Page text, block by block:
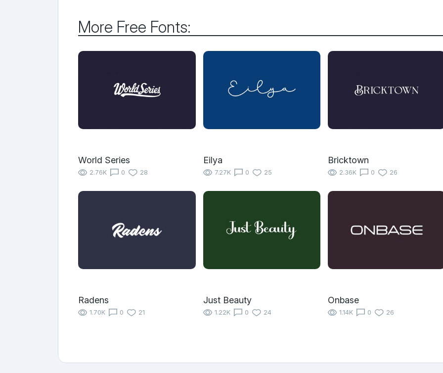
More Free Fonts:
World Series
2.76K 0 28
Eilya
7.27K 0 25
Bricktown
2.36K 0 26
Radens
1.70K 0 21
Just Beauty
1.22K 0 24
Onbase
1.14K 0 26